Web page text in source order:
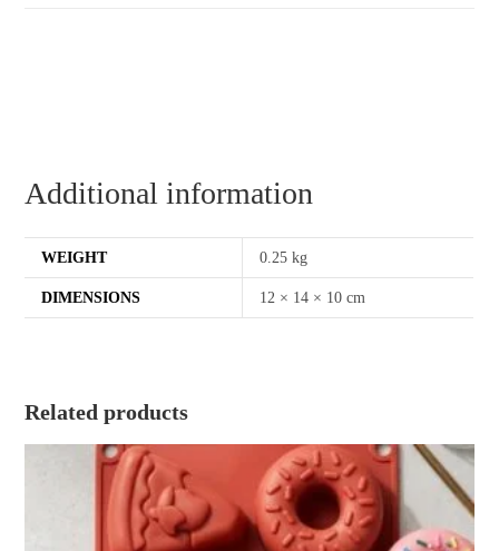
Additional information
WEIGHT 0.25 kg
DIMENSIONS 12 × 14 × 10 cm
Related products